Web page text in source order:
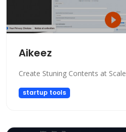
Aikeez
Create Stuning Contents at Scale
startup tools